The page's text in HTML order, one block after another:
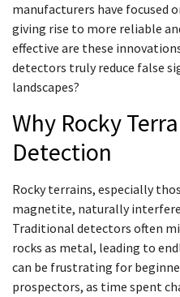
manufacturers have focused
giving rise to more reliable
effective are these
detectors truly reduce false
landscapes?
Why Rocky
Detection
Rocky terrains, especially
magnetite, naturally
Traditional detectors often
rocks as metal, leading to
can be frustrating for
prospectors, as time spent